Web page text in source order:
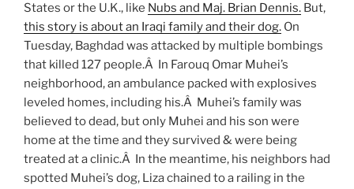
States or the U.K., like Nubs and Maj. Brian Dennis. But,
this story is about an Iraqi family and their dog. On
Tuesday, Baghdad was attacked by multiple bombings
that killed 127 people.Â In Farouq Omar Muhei’s
neighborhood, an ambulance packed with explosives
leveled homes, including his.Â Muhei’s family was
believed to dead, but only Muhei and his son were
home at the time and they survived & were being
treated at a clinic.Â In the meantime, his neighbors had
spotted Muhei’s dog, Liza chained to a railing in the